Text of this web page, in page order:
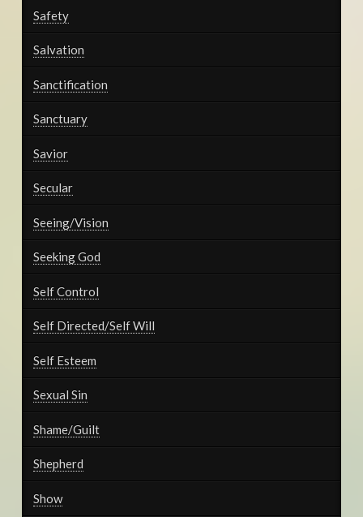
Safety
Salvation
Sanctification
Sanctuary
Savior
Secular
Seeing/Vision
Seeking God
Self Control
Self Directed/Self Will
Self Esteem
Sexual Sin
Shame/Guilt
Shepherd
Show